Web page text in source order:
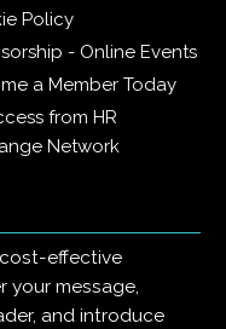
Policy
- Online Events
a Member Today
from HR
Network
effective
your message,
and introduce